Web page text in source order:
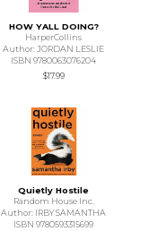
HOW YALL DOING?
HarperCollins
Author: JORDAN LESLIE
ISBN 9780063076204
$17.99
Quietly Hostile
Random House Inc.
Author: IRBY SAMANTHA
ISBN 9780593315699